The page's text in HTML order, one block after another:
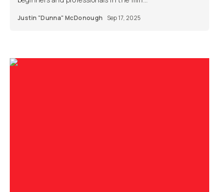
Justin "Dunna" McDonough Sep 17, 2025